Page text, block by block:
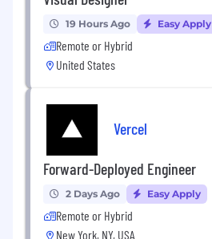
19 Hours Ago Easy Apply
Remote or Hybrid
United States
Vercel
Forward-Deployed Engineer
2 Days Ago Easy Apply
Remote or Hybrid
New York, NY, USA